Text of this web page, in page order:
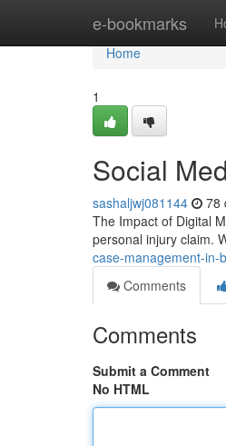
e-bookmarks
Home
Home
1
Social
sashaljwj081144 78
The Impact of Digital
personal injury claim.
case-management-in-
Comments
Comments
Submit a Comment
No HTML